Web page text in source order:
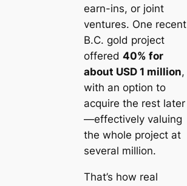
earn-ins, or joint
ventures. One recent
B.C. gold project
offered 40% for
about USD 1 million,
with an option to
acquire the rest later
—effectively valuing
the whole project at
several million.
That’s how real